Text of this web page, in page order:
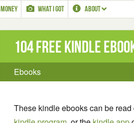
MONEY WHAT I GOT ABOUT
104 Free Kindle
Ebooks
These kindle ebooks can be